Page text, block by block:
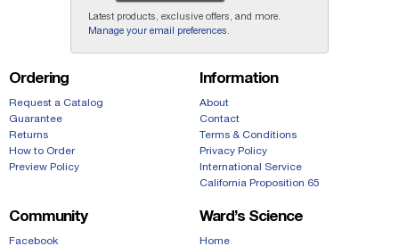
Latest products, exclusive offers, and more.
Manage your email preferences
Ordering
Request a Catalog
Guarantee
Returns
How to Order
Preview Policy
Information
About
Contact
Terms & Conditions
Privacy Policy
International Service
California Proposition 65
Community
Facebook
Ward’s Science
Home